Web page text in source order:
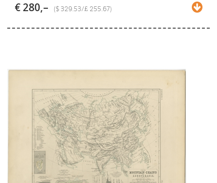
€ 280,– ($ 329.53/£ 255.67)